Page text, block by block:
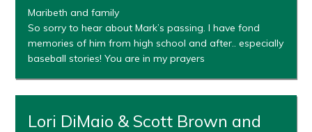
Maribeth and family
So sorry to hear about Mark’s passing. I have fond
memories of him from high school and after.. especially
baseball stories! You are in my prayers
Lori DiMaio & Scott Brown and